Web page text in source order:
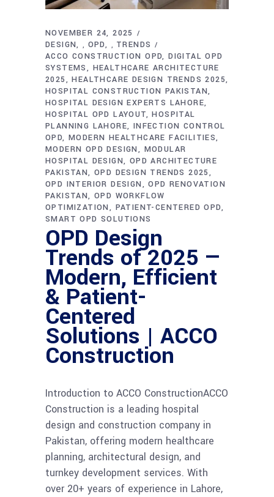
NOVEMBER 24, 2025
DESIGN
, OPD , TRENDS
ACCO CONSTRUCTION OPD DIGITAL OPD
SYSTEMS
HEALTHCARE ARCHITECTURE
2025
HEALTHCARE DESIGN TRENDS 2025
HOSPITAL CONSTRUCTION PAKISTAN
HOSPITAL DESIGN EXPERTS LAHORE
HOSPITAL OPD LAYOUT HOSPITAL
PLANNING LAHORE INFECTION CONTROL
OPD MODERN HEALTHCARE FACILITIES
MODERN OPD DESIGN
MODULAR
HOSPITAL DESIGN OPD ARCHITECTURE
PAKISTAN OPD DESIGN TRENDS 2025
OPD INTERIOR DESIGN
OPD RENOVATION
PAKISTAN OPD WORKFLOW
OPTIMIZATION
PATIENT-CENTERED OPD
SMART OPD SOLUTIONS
OPD Design
Trends of 2025 —
Modern, Efficient
& Patient-
Centered
Solutions | ACCO
Construction
Introduction to ACCO ConstructionACCO
Construction is a leading hospital
design and construction company in
Pakistan, offering modern healthcare
planning, architectural design, and
turnkey development services. With
over 20+ years of experience in Lahore,